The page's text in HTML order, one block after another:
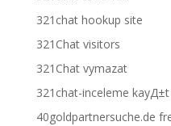
321chat hookup site
321Chat visitors
321Chat vymazat
321chat-inceleme
40goldpartnersuche.de